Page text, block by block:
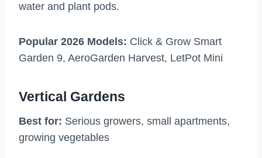
water and plant pods.
Popular 2026 Models: Click & Grow Smart
Garden 9, AeroGarden Harvest, LetPot Mini
Vertical Gardens
Best for: Serious growers, small apartments,
growing vegetables